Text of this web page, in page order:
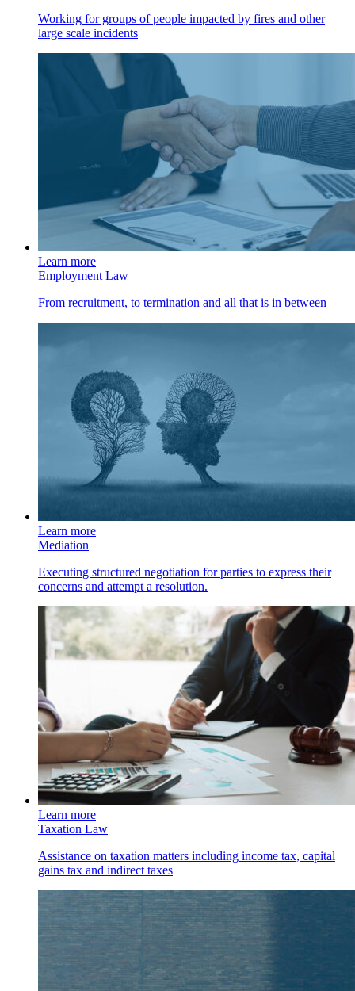
Working for groups of people impacted by fires and other
large scale incidents
Learn more
Employment Law
From recruitment, to termination and all that is in between
Learn more
Mediation
Executing structured negotiation for parties to express their
concerns and attempt a resolution.
Learn more
Taxation Law
Assistance on taxation matters including income tax, capital
gains tax and indirect taxes